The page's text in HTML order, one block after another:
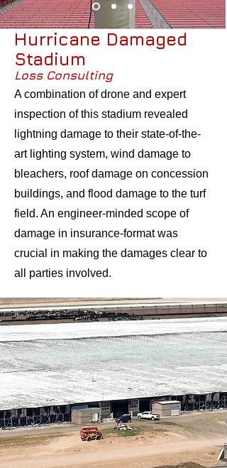
Hurricane Damaged
Stadium
Loss Consulting
A combination of drone and expert
inspection of this stadium revealed
lightning damage to their state-of-the-
art lighting system, wind damage to
bleachers, roof damage on concession
buildings, and flood damage to the turf
field. An engineer-minded scope of
damage in insurance-format was
crucial in making the damages clear to
all parties involved.